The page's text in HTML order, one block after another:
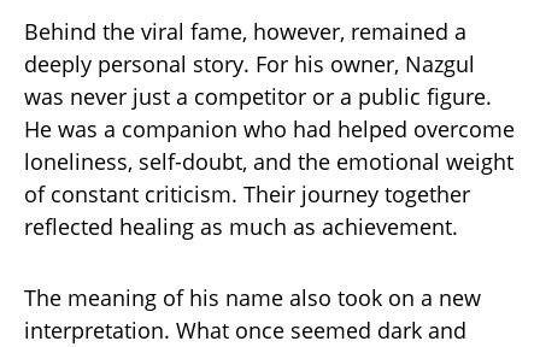
Behind the viral fame, however, remained a
deeply personal story. For his owner, Nazgul
was never just a competitor or a public figure.
He was a companion who had helped overcome
loneliness, self-doubt, and the emotional weight
of constant criticism. Their journey together
reflected healing as much as achievement.
The meaning of his name also took on a new
interpretation. What once seemed dark and